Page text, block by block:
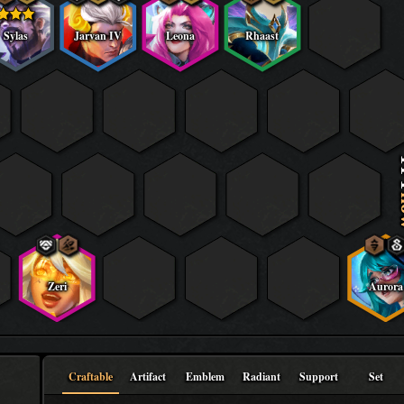
Sylas Jarvan IV Leona Rhaast
Zeri Aurora
Craftable Artifact Emblem Radiant Support Set